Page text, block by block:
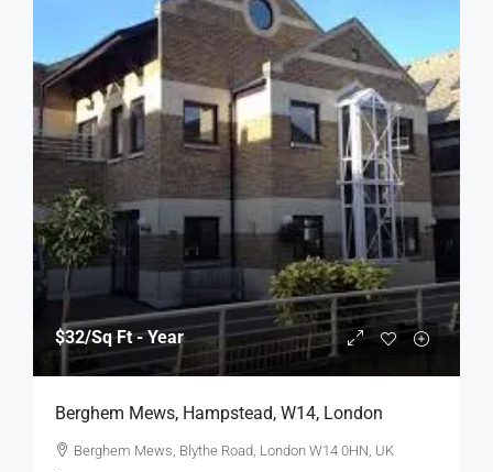
$32/Sq Ft - Year
Berghem Mews, Hampstead, W14, London
Berghem Mews, Blythe Road, London W14 0HN, UK